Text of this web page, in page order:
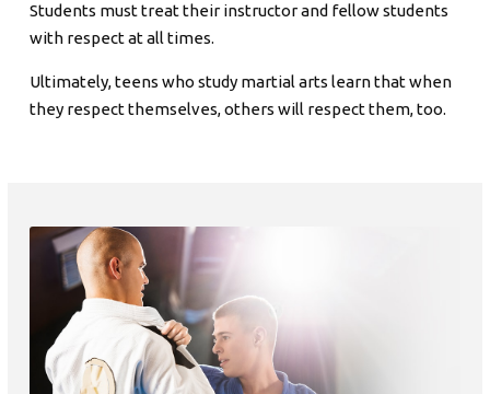
Students must treat their instructor and fellow students
with respect at all times.
Ultimately, teens who study martial arts learn that when
they respect themselves, others will respect them, too.